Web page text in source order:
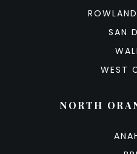
SAN
WEST
NORTH